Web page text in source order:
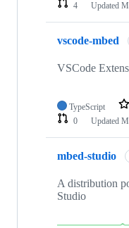
4
Updated
vscode-mbed
VSCode
TypeScript
0
Updated
mbed-studio
A distribution
Studio